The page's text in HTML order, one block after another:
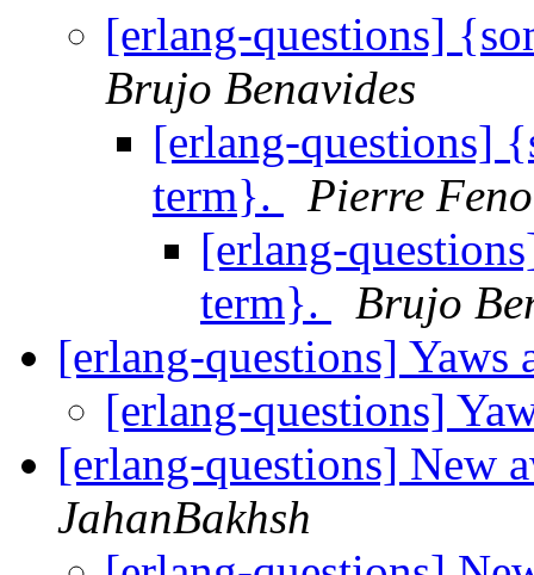
[erlang-questions]
Brujo Benavides
[erlang-questions]
term}.
Pierre
[erlang-
term}.
Brujo
[erlang-questions] Yaws
[erlang-questions]
[erlang-questions] New
JahanBakhsh